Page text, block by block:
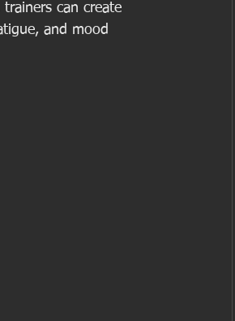
can create
and mood